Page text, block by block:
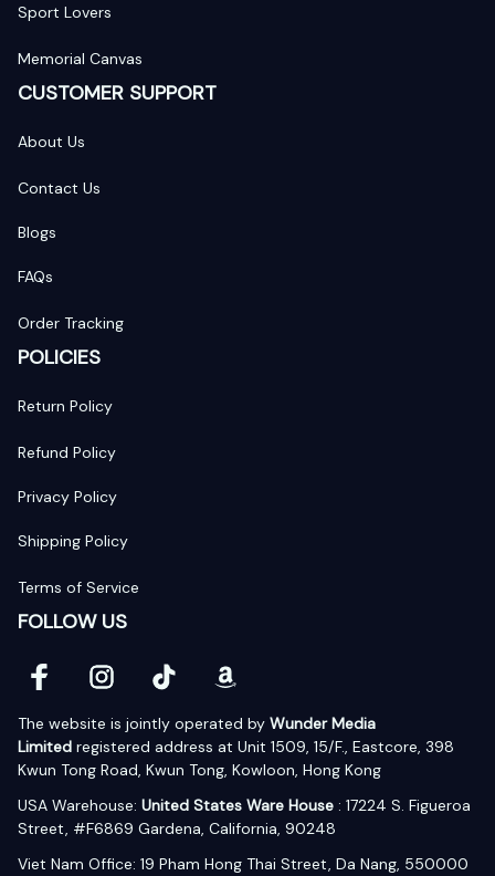
Sport Lovers
Memorial Canvas
CUSTOMER SUPPORT
About Us
Contact Us
Blogs
FAQs
Order Tracking
POLICIES
Return Policy
Refund Policy
Privacy Policy
Shipping Policy
Terms of Service
FOLLOW US
The website is jointly operated by Wunder Media
Limited registered address at Unit 1509, 15/F., Eastcore, 398
Kwun Tong Road, Kwun Tong, Kowloon, Hong Kong
USA Warehouse: United States Ware House : 17224 S. Figueroa
Street, #F6869 Gardena, California, 90248